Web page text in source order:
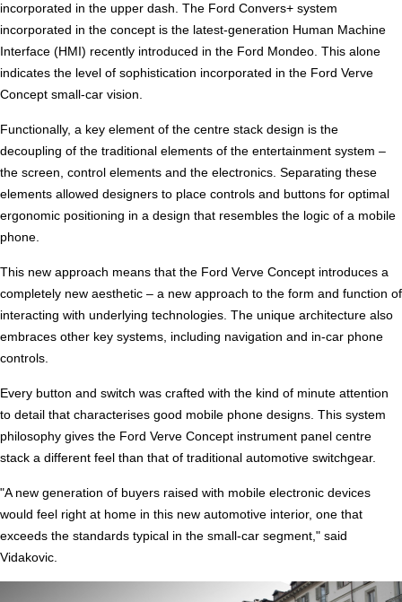
incorporated in the upper dash. The Ford Convers+ system
incorporated in the concept is the latest-generation Human Machine
Interface (HMI) recently introduced in the Ford Mondeo. This alone
indicates the level of sophistication incorporated in the Ford Verve
Concept small-car vision.
Functionally, a key element of the centre stack design is the
decoupling of the traditional elements of the entertainment system –
the screen, control elements and the electronics. Separating these
elements allowed designers to place controls and buttons for optimal
ergonomic positioning in a design that resembles the logic of a mobile
phone.
This new approach means that the Ford Verve Concept introduces a
completely new aesthetic – a new approach to the form and function of
interacting with underlying technologies. The unique architecture also
embraces other key systems, including navigation and in-car phone
controls.
Every button and switch was crafted with the kind of minute attention
to detail that characterises good mobile phone designs. This system
philosophy gives the Ford Verve Concept instrument panel centre
stack a different feel than that of traditional automotive switchgear.
"A new generation of buyers raised with mobile electronic devices
would feel right at home in this new automotive interior, one that
exceeds the standards typical in the small-car segment," said
Vidakovic.